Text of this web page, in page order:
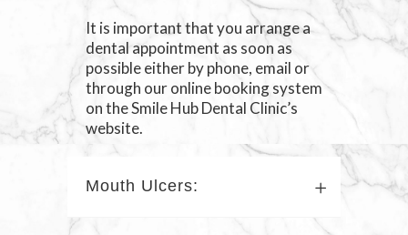
It is important that you arrange a
dental appointment as soon as
possible either by phone, email or
through our online booking system
on the Smile Hub Dental Clinic’s
website.
Mouth Ulcers: